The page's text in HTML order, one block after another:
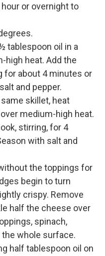
or overnight to
tablespoon oil in a
high heat. Add the
for about 4 minutes or
and pepper.
skillet, heat
medium-high heat.
stirring, for 4
with salt and
the toppings for
begin to turn
crispy. Remove
half the cheese over
spinach,
the whole surface.
half tablespoon oil on